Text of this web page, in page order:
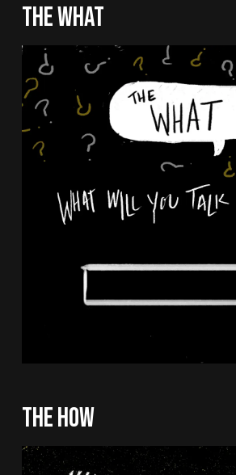
THE WHAT
THE HOW